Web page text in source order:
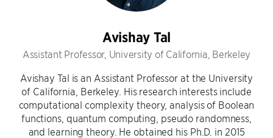
Avishay Tal
Assistant Professor, University of California, Berkeley
Avishay Tal is an Assistant Professor at the University
of California, Berkeley. His research interests include
computational complexity theory, analysis of Boolean
functions, quantum computing, pseudo randomness,
and learning theory. He obtained his Ph.D. in 2015